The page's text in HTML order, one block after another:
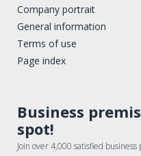
Company portrait
General information
Terms of use
Page index
Business
spot!
Join over 4,000 satisfied business